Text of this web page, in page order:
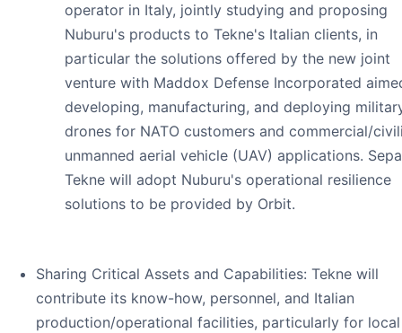
operator in Italy, jointly studying and proposing
Nuburu's products to Tekne's Italian clients, in
particular the solutions offered by the new joint
venture with Maddox Defense Incorporated
developing, manufacturing, and deploying
drones for NATO customers and commercial/
unmanned aerial vehicle (UAV) applications.
Tekne will adopt Nuburu's operational resilience
solutions to be provided by Orbit.
Sharing Critical Assets and Capabilities: Tekne will
contribute its know-how, personnel, and Italian
production/operational facilities, particularly for local